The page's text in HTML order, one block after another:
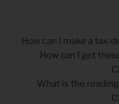
How can I make a tax-
How can I get
What is the